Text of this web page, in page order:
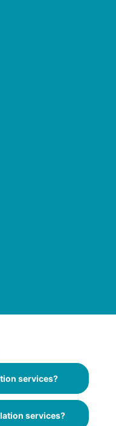
services?
services?